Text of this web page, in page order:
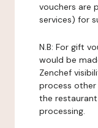
vouchers are
services) for
N.B: For gift
would be
Zenchef
process other
the
processing.